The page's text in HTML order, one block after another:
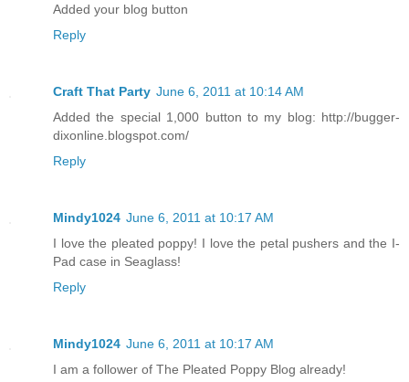
Added your blog button
Reply
Craft That Party June 6, 2011 at 10:14 AM
Added the special 1,000 button to my blog: http://bugger-
dixonline.blogspot.com/
Reply
Mindy1024 June 6, 2011 at 10:17 AM
I love the pleated poppy! I love the petal pushers and the I-
Pad case in Seaglass!
Reply
Mindy1024 June 6, 2011 at 10:17 AM
I am a follower of The Pleated Poppy Blog already!